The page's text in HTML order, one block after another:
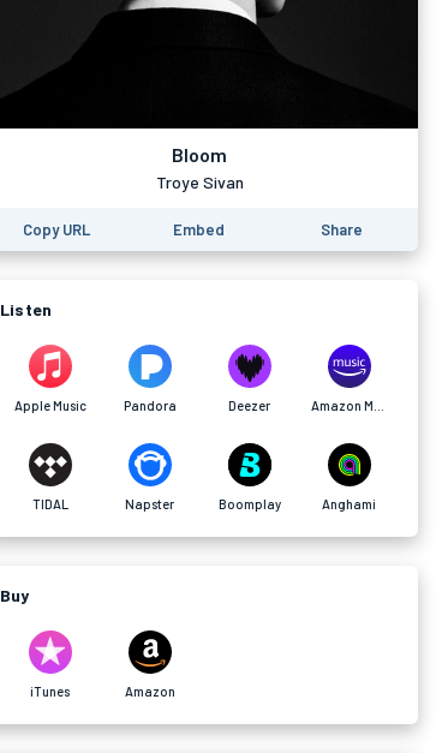
Bloom
Troye Sivan
Copy URL Embed Share
Listen
Apple Music Pandora Deezer
TIDAL Napster Boomplay Anghami
Buy
iTunes Amazon